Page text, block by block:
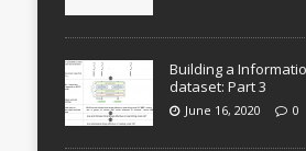
Building a
dataset: Part 3
June 16, 2020 0